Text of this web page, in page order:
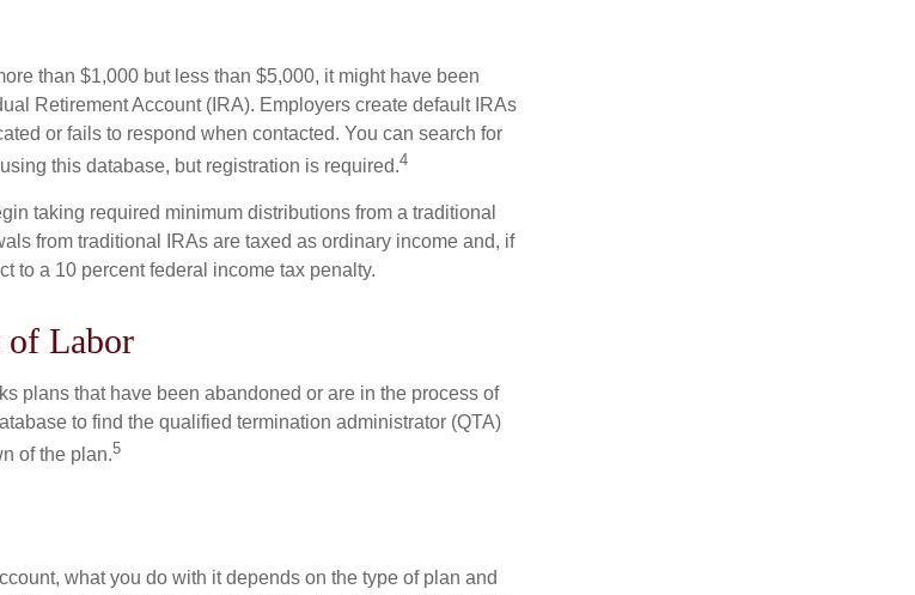
than $1,000 but less than $5,000, it might have been
Retirement Account (IRA). Employers create default IRAs
or fails to respond when contacted. You can search for
this database, but registration is required.4
taking required minimum distributions from a traditional
from traditional IRAs are taxed as ordinary income and, if
to a 10 percent federal income tax penalty.
of Labor
plans that have been abandoned or are in the process of
to find the qualified termination administrator (QTA)
of the plan.5
what you do with it depends on the type of plan and